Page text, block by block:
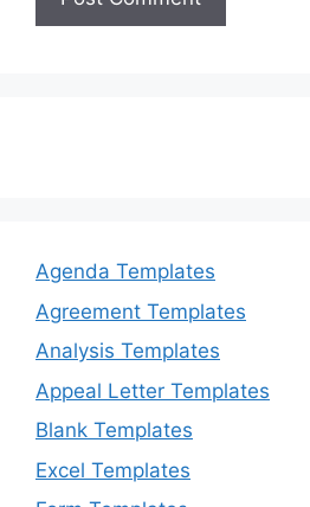
Agenda Templates
Agreement Templates
Analysis Templates
Appeal Letter Templates
Blank Templates
Excel Templates